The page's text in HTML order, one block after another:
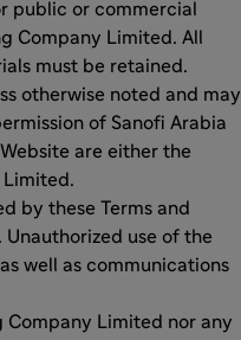
public or commercial
Company Limited. All
must be retained.
otherwise noted and may
of Sanofi Arabia
are either the
Limited.
by these Terms and
use of the
well as communications
Company Limited nor any